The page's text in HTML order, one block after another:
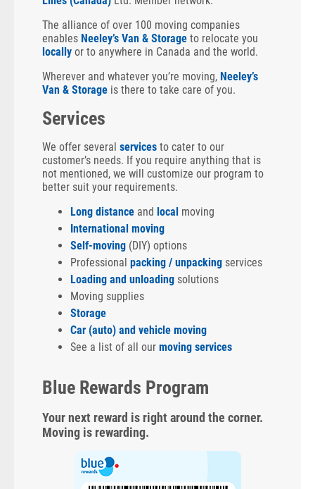
The alliance of over 100 moving companies
enables Neeley’s Van & Storage to relocate you
locally or to anywhere in Canada and the world.
Wherever and whatever you’re moving, Neeley’s
Van & Storage is there to take care of you.
Services
We offer several services to cater to our
customer’s needs. If you require anything that is
not mentioned, we will customize our program to
better suit your requirements.
Long distance and local moving
International moving
Self-moving (DIY) options
Professional packing / unpacking services
Loading and unloading solutions
Moving supplies
Storage
Car (auto) and vehicle moving
See a list of all our moving services
Blue Rewards Program
Your next reward is right around the corner.
Moving is rewarding.